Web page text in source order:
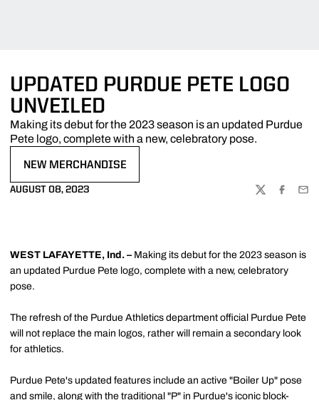
UPDATED PURDUE PETE LOGO
UNVEILED
Making its debut for the 2023 season is an updated Purdue
Pete logo, complete with a new, celebratory pose.
NEW MERCHANDISE
AUGUST 08, 2023
TWITTER
WEST LAFAYETTE, Ind. – Making its debut for the 2023 season is
an updated Purdue Pete logo, complete with a new, celebratory
pose.
The refresh of the Purdue Athletics department official Purdue Pete
will not replace the main logos, rather will remain a secondary look
for athletics.
Purdue Pete's updated features include an active "Boiler Up" pose
and smile, along with the traditional "P" in Purdue's iconic block-